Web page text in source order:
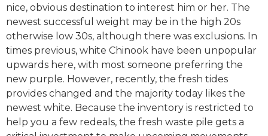
nice, obvious destination to interest him or her. The
newest successful weight may be in the high 20s
otherwise low 30s, although there was exclusions. In
times previous, white Chinook have been unpopular
upwards here, with most someone preferring the
new purple. However, recently, the fresh tides
provides changed and the majority today likes the
newest white. Because the inventory is restricted to
help you a few redeals, the fresh waste pile gets a